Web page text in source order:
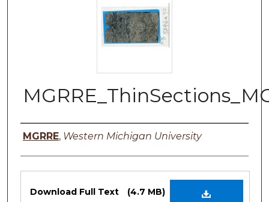
Authors
MGRRE, Western Michigan University
Files
Download Full Text (4.7 MB)